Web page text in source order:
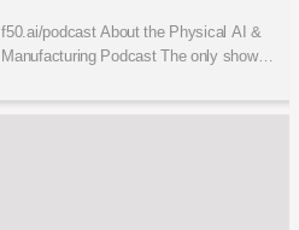
f50.ai/podcast About the Physical AI &
Manufacturing Podcast The only show
execution, and Monterrey production i...